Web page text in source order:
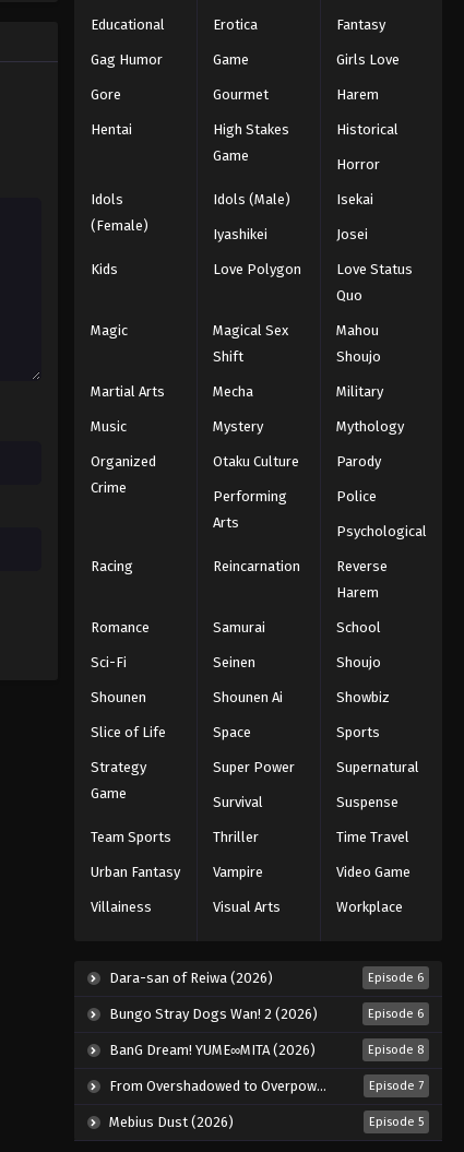
Educational Erotica Fantasy
Gag Humor Game Girls Love
Gore Gourmet Harem
Hentai
High Stakes
Game
Historical
Horror
Idols
(Female)
Idols (Male) Isekai
Iyashikei Josei
Kids Love Polygon
Love Status
Quo
Magic
Magical Sex
Shift
Mahou
Shoujo
Martial Arts Mecha Military
Music Mystery Mythology
Organized
Crime
Otaku Culture Parody
Performing
Arts
Police
Psychological
Racing Reincarnation
Reverse
Harem
Romance Samurai School
Sci-Fi Seinen Shoujo
Shounen Shounen Ai Showbiz
Slice of Life Space Sports
Strategy
Game
Super Power Supernatural
Survival Suspense
Team Sports Thriller Time Travel
Urban Fantasy Vampire Video Game
Villainess Visual Arts Workplace
Dara-san of Reiwa (2026) Episode 6
Bungo Stray Dogs Wan! 2 (2026) Episode 6
BanG Dream! YUME∞MITA (2026) Episode 8
From Overshadowed to Overpowered: Second Reincarnation of a Talentless Sage (2026) Episode 7
Mebius Dust (2026) Episode 5